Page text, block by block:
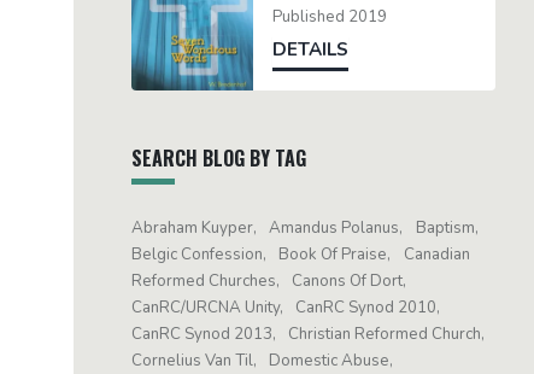
Published 2019
DETAILS
SEARCH BLOG BY TAG
Abraham Kuyper Amandus Polanus
Baptism
Belgic Confession
Book Of Praise
Canadian
Reformed Churches
Canons Of Dort
CanRC/URCNA Unity
CanRC Synod 2010
CanRC Synod 2013
Christian Reformed Church
Cornelius Van Til
Domestic Abuse